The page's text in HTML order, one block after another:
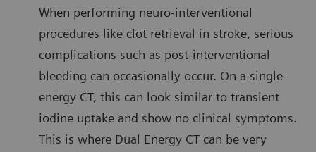
When performing neuro-interventional
procedures like clot retrieval in stroke, serious
complications such as post-interventional
bleeding can occasionally occur. On a single-
energy CT, this can look similar to transient
iodine uptake and show no clinical symptoms.
This is where Dual Energy CT can be very